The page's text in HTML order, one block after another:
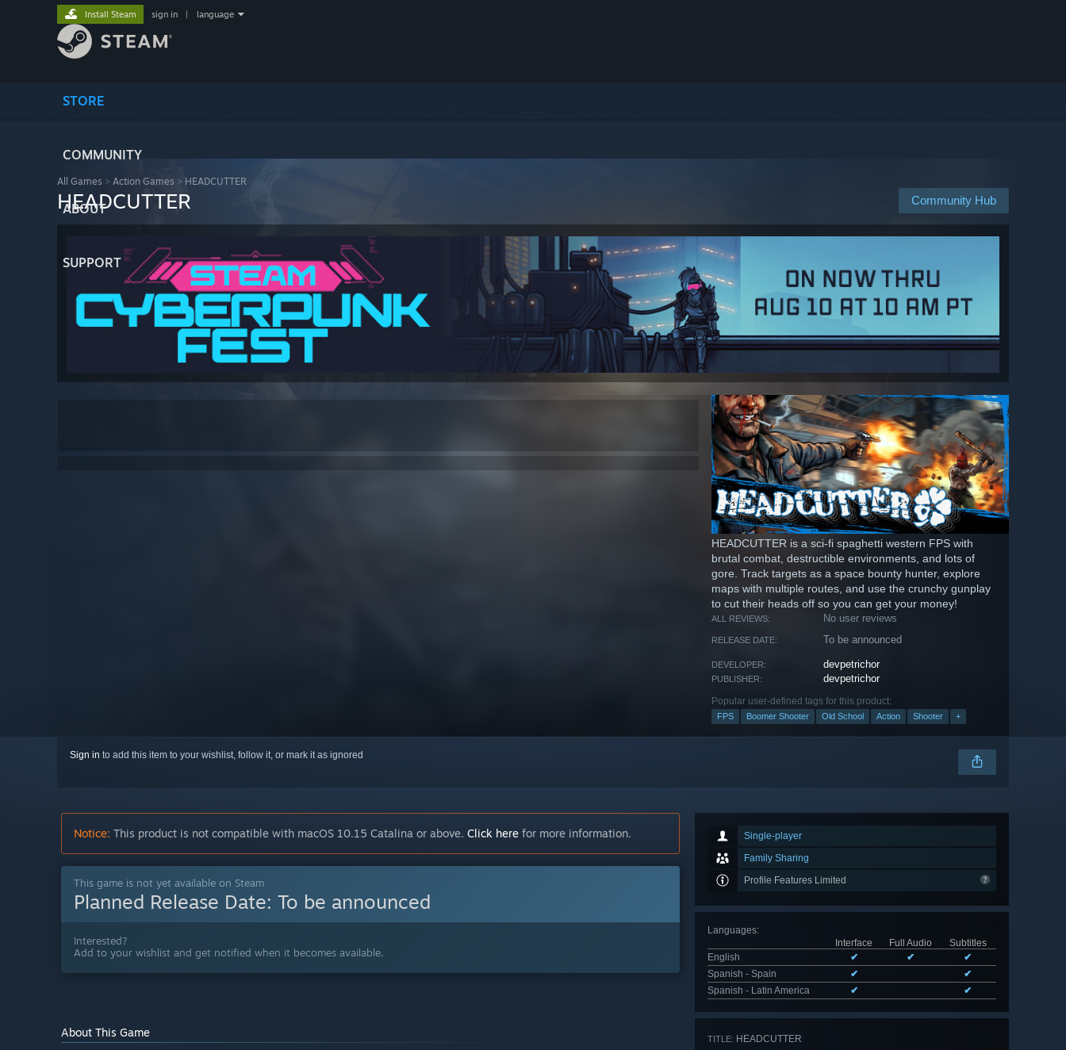
STORE
COMMUNITY
ABOUT
SUPPORT
Install Steam sign in language
All Games > Action Games > HEADCUTTER
Community Hub
HEADCUTTER
HEADCUTTER is a sci-fi spaghetti western FPS with
brutal combat, destructible environments, and lots of
gore. Track targets as a space bounty hunter, explore
maps with multiple routes, and use the crunchy gunplay
to cut their heads off so you can get your money!
ALL REVIEWS: No user reviews
RELEASE DATE: To be announced
DEVELOPER: devpetrichor
PUBLISHER: devpetrichor
Popular user-defined tags for this product:
FPS Boomer Shooter Old School Action Shooter +
Sign in to add this item to your wishlist, follow it, or mark it as ignored
Single-player
Family Sharing
Profile Features Limited
Languages:
Interface
Full Audio
Subtitles
English
✔ ✔
✔
Spanish - Spain
✔
✔
Spanish - Latin America
✔ ✔
TITLE: HEADCUTTER
Notice: This product is not compatible with macOS 10.15 Catalina or above. Click here for more information.
This game is not yet available on Steam
Planned Release Date: To be announced
Interested?
Add to your wishlist and get notified when it becomes available.
About This Game